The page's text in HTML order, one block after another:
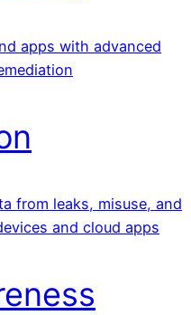
apps with advanced
from leaks, misuse, and
and cloud apps